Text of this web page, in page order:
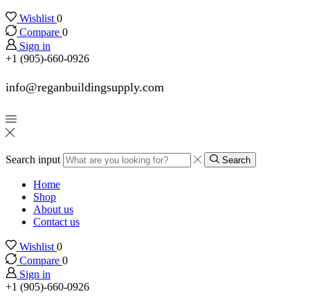
Wishlist 0
Compare 0
Sign in
+1 (905)-660-0926
info@reganbuildingsupply.com
Search input Search
Home
Shop
About us
Contact us
Wishlist 0
Compare 0
Sign in
+1 (905)-660-0926